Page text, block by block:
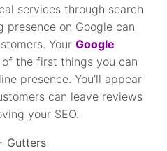
services through search
presence on Google can
YourGoogle
of the first things you can
presence. You’ll appear
can leave reviews
your SEO.
Gutters